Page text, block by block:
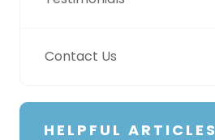
Contact Us
HELPFUL ARTICLES